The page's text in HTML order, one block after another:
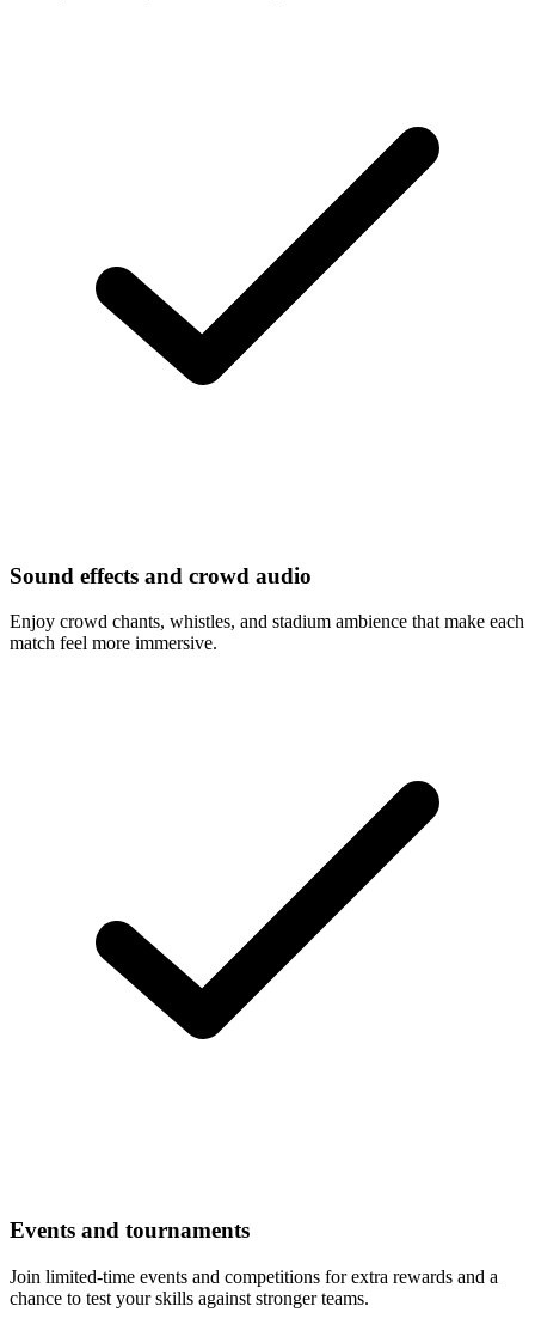
Sound effects and crowd audio
Enjoy crowd chants, whistles, and stadium ambience that make each
match feel more immersive.
Events and tournaments
Join limited-time events and competitions for extra rewards and a
chance to test your skills against stronger teams.